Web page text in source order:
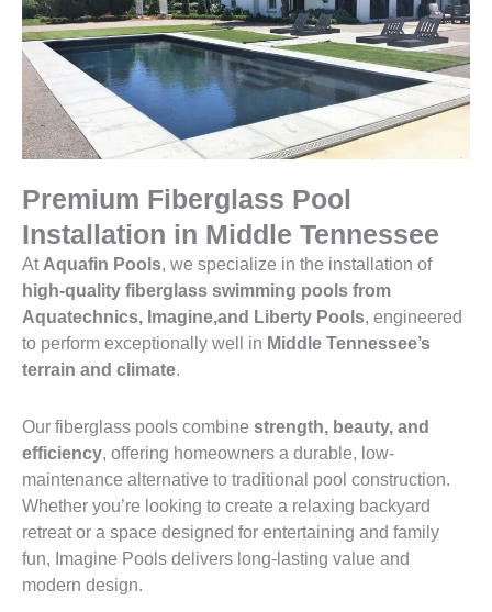
Premium Fiberglass Pool
Installation in Middle Tennessee
At Aquafin Pools, we specialize in the installation of
high-quality fiberglass swimming pools from
Aquatechnics, Imagine,and Liberty Pools, engineered
to perform exceptionally well in Middle Tennessee’s
terrain and climate.
Our fiberglass pools combine strength, beauty, and
efficiency, offering homeowners a durable, low-
maintenance alternative to traditional pool construction.
Whether you’re looking to create a relaxing backyard
retreat or a space designed for entertaining and family
fun, Imagine Pools delivers long-lasting value and
modern design.